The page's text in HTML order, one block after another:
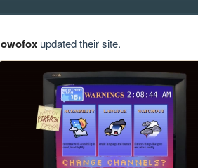
owofoxupdated their site.